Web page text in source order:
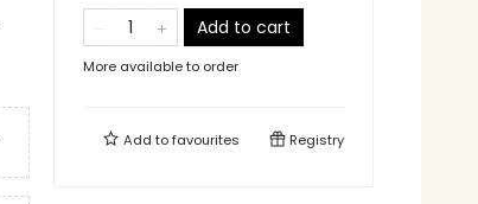
Add to cart
More available to order
Add tofavourites Registry